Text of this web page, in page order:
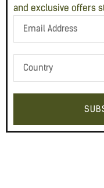
and exclusive offers